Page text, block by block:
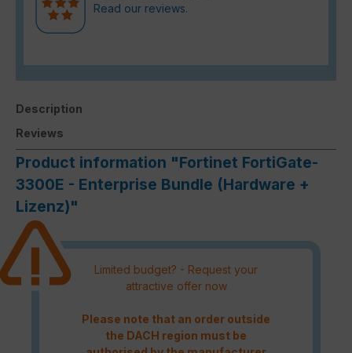
Read our reviews.
Description
Reviews
Product information "Fortinet FortiGate-
3300E - Enterprise Bundle (Hardware +
Lizenz)"
Limited budget? - Request your
attractive offer now
Please note that an order outside
the DACH region must be